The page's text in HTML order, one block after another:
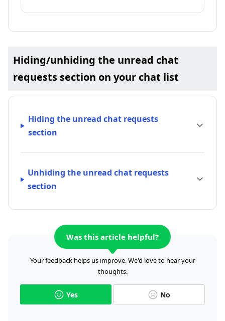
Hiding/unhiding the unread chat
requests section on your chat list
Hiding the unread chat requests
section
Unhiding the unread chat requests
section
Was this article helpful?
Your feedback helps us improve. We'd love to hear your
thoughts.
Yes No